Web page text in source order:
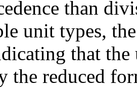
than
unit types,
that
the reduced